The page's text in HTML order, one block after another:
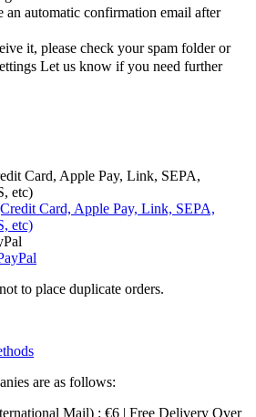
an automatic confirmation email after
it, please check your spam folder or
Let us know if you need further
Card, Apple Pay, Link, SEPA,
etc)
to place duplicate orders.
are as follows:
Mail) : €6 | Free Delivery Over